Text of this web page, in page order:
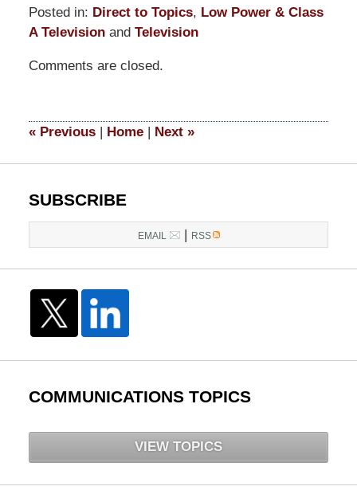
Posted in: Direct to Topics, Low Power & Class
A Televisionand Television
March
12:57
Comments are closed.
«Previous | Home | Next »
SUBSCRIBE
EMAIL | RSS
COMMUNICATIONS TOPICS
VIEW TOPICS